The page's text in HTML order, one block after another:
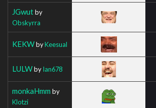
JGwutby
Obskyrra
KEKWbyKeesual
LULWbyIan678
monkaHmm by
Klotzi